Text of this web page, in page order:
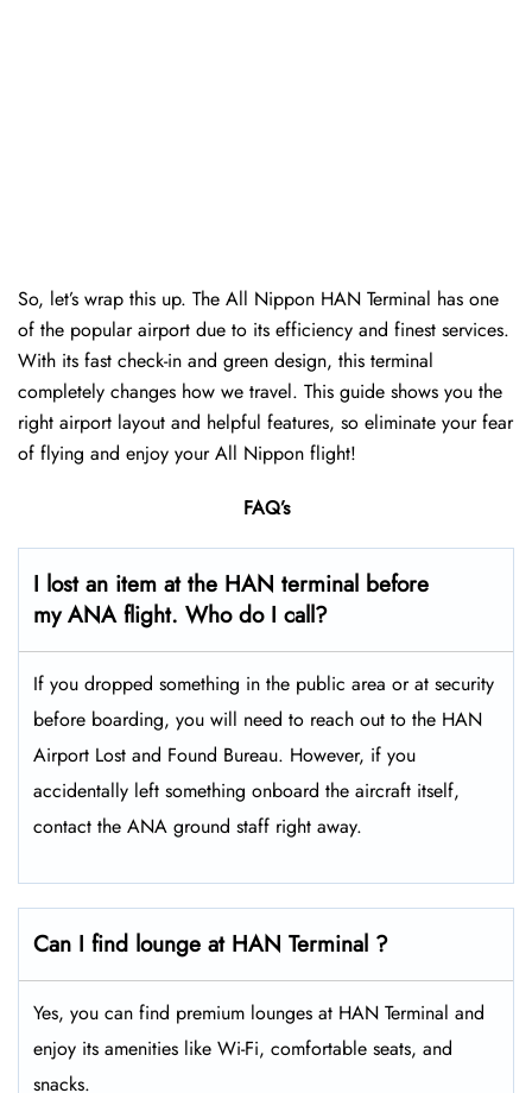
So, let’s wrap this up. The All Nippon HAN Terminal has one
of the popular airport due to its efficiency and finest services.
With its fast check-in and green design, this terminal
completely changes how we travel. This guide shows you the
right airport layout and helpful features, so eliminate your fear
of flying and enjoy your All Nippon flight!
FAQ’s
I lost an item at the HAN terminal before
my ANA flight. Who do I call?
If you dropped something in the public area or at security
before boarding, you will need to reach out to the HAN
Airport Lost and Found Bureau. However, if you
accidentally left something onboard the aircraft itself,
contact the ANA ground staff right away.
Can I find lounge at HAN Terminal ?
Yes, you can find premium lounges at HAN Terminal and
enjoy its amenities like Wi-Fi, comfortable seats, and
snacks.